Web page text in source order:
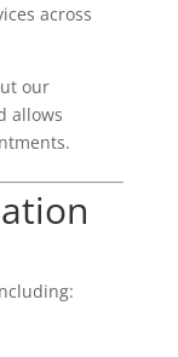
across
our
allows